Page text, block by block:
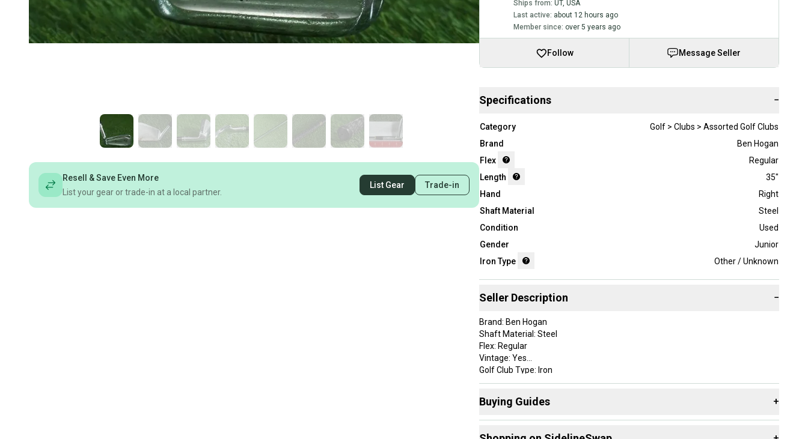
Resell & Save Even More
List your gear or trade-in at a local partner.
List Gear Trade-in
Ships from: UT, USA
Last active: about 12 hours ago
Member since: over 5 years ago
Follow Message Seller
Specifications −
Category
Golf > Clubs > Assorted Golf Clubs
Brand
Ben Hogan
Flex
Regular
Length
35"
Hand
Right
Shaft Material
Steel
Condition
Used
Gender
Junior
Iron Type
Other / Unknown
Seller Description −
Brand: Ben Hogan
Shaft Material: Steel
Flex: Regular
Vintage: Yes
Golf Club Type: Iron
Handedness: Right-Handed
Item Length: 35.75 in
Lie Angle: Standard
Buying Guides +